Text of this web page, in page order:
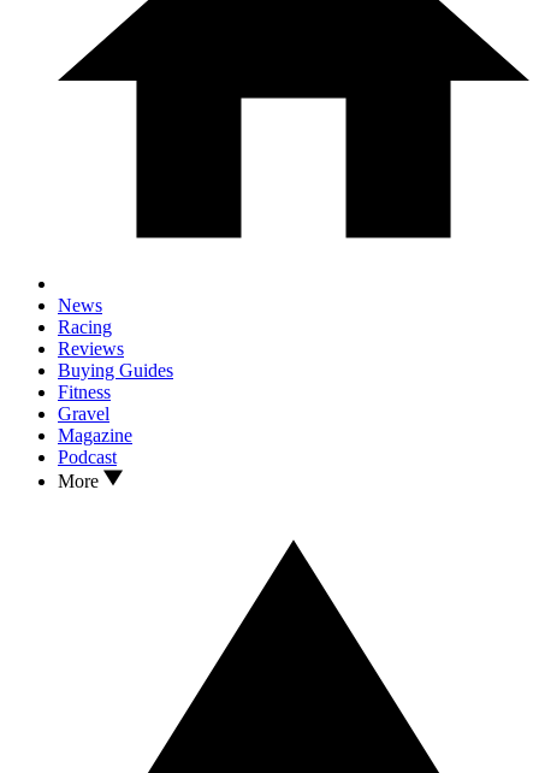
News
Racing
Reviews
Buying Guides
Fitness
Gravel
Magazine
Podcast
More